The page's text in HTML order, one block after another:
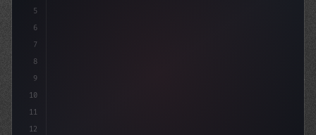
5
6
7
8
9
10
11
12